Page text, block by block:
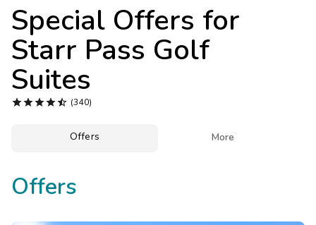
Special Offers for
Starr Pass Golf
Suites
 (340)
Offers More
Offers
Get Rewards
Photo Gallery
Contact Us